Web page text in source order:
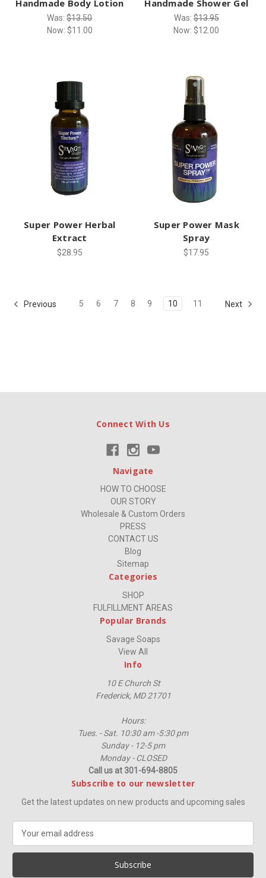
Handmade Body Lotion
Was:$13.50
Now: $11.00
Handmade Shower Gel
Was:$13.95
Now: $12.00
Super Power Herbal
Extract
$28.95
Super Power Mask
Spray
$17.95
Previous 5 6 7 8 9 10 11 Next
Connect With Us
Navigate
HOW TO CHOOSE
OUR STORY
Wholesale & Custom Orders
PRESS
CONTACT US
Blog
Sitemap
Categories
SHOP
FULFILLMENT AREAS
Popular Brands
Savage Soaps
View All
Info
10 E Church St
Frederick, MD 21701
Hours:
Tues. - Sat. 10:30 am -5:30 pm
Sunday - 12-5 pm
Monday - CLOSED
Call us at 301-694-8805
Subscribe to our newsletter
Get the latest updates on new products and upcoming sales
a